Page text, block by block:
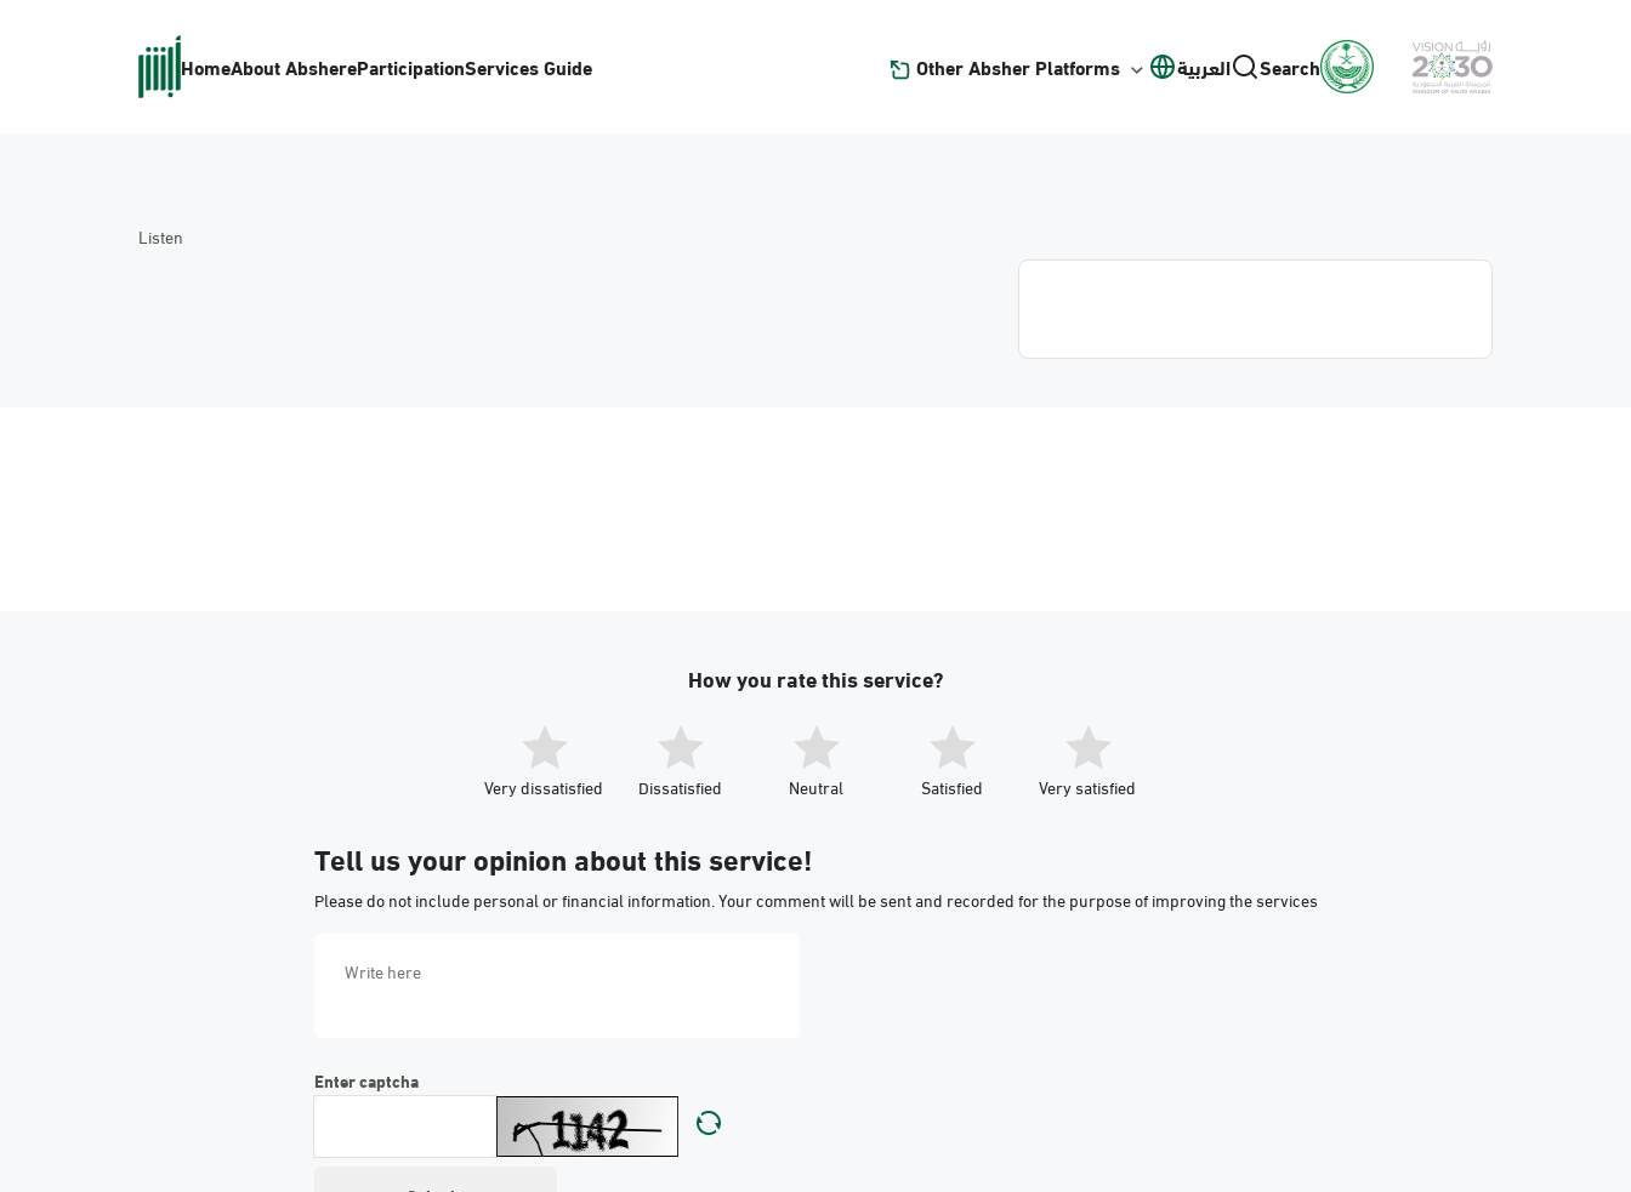
HomeAbout AbshereParticipationServices Guide Other Absher Platforms العربية Search
Listen
How you rate this service?
Very dissatisfied Dissatisfied Neutral Satisfied Very satisfied
Tell us your opinion about this service!
Please do not include personal or financial information. Your comment will be sent and recorded for the purpose of improving the services
Enter captcha